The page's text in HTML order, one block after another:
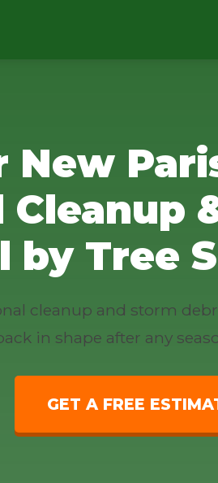
New
Cleanup
by Tree
cleanup and storm
in shape after any
GET A FREE